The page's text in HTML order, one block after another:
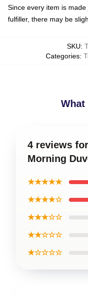
Since every item is
fulfiller, there may be
SKU:
Categories:
What
4 reviews
Morning
★★★★★
★★★★☆
★★★☆☆
★★☆☆☆
★☆☆☆☆